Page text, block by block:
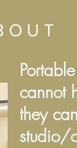
cannot
they
studio/